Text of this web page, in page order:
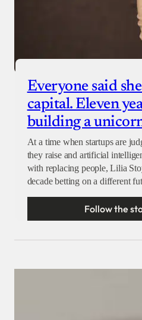
Everyone said
capital. Eleven
building a
At a time when startups are
they raise and artificial
with replacing people, Lilia
decade betting on a different
Follow the